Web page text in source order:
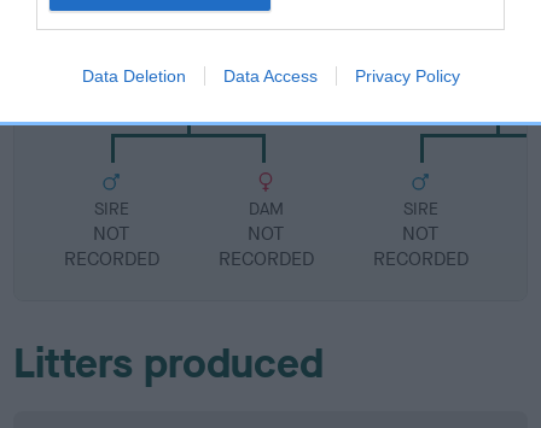
Data Deletion Data Access Privacy Policy
NOT RECORDED
SIRE
NOT
RECORDED
DAM
NOT
RECORDED
NOT
SIRE
NOT
RECORDED
Litters produced